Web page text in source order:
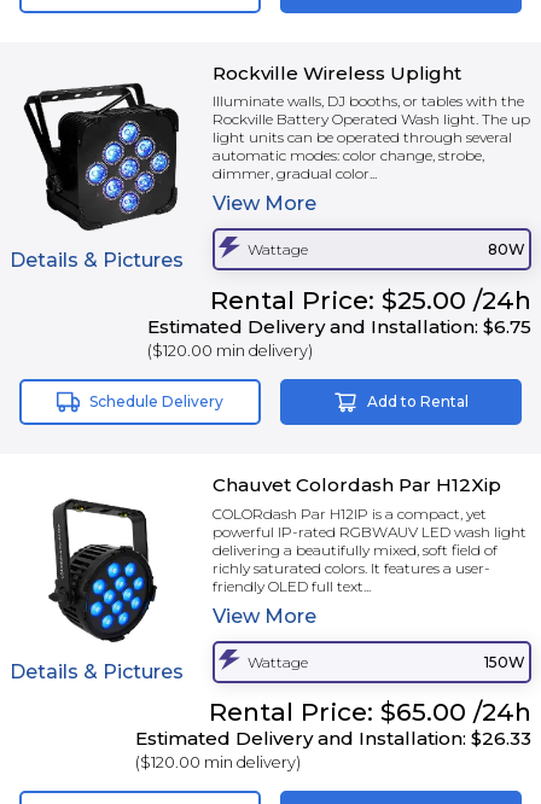
Details & Pictures
Rockville Wireless Uplight
Illuminate walls, DJ booths, or tables with the
Rockville Battery Operated Wash light. The up
light units can be operated through several
automatic modes: color change, strobe,
dimmer, gradual color...
View More
Wattage 80W
Rental Price: $25.00 /24h
Estimated Delivery and Installation: $6.75
($120.00 min delivery)
Schedule Delivery Add to Rental
Details & Pictures
Chauvet Colordash Par H12Xip
COLORdash Par H12IP is a compact, yet
powerful IP-rated RGBWAUV LED wash light
delivering a beautifully mixed, soft field of
richly saturated colors. It features a user-
friendly OLED full text...
View More
Wattage 150W
Rental Price: $65.00 /24h
Estimated Delivery and Installation: $26.33
($120.00 min delivery)